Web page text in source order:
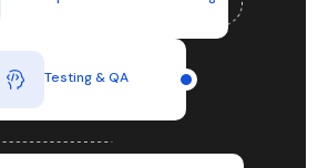
Testing & QA